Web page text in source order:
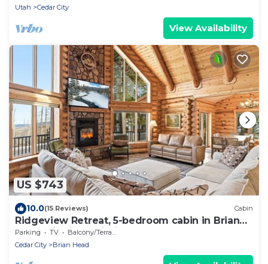
Utah
Cedar City
View Availability
US $743
10.0(15 Reviews) Cabin
Ridgeview Retreat, 5-bedroom cabin in Brian
Head with jacuzzi, views and stocked
Parking TV
Balcony/Terrace
Cedar City
Brian Head